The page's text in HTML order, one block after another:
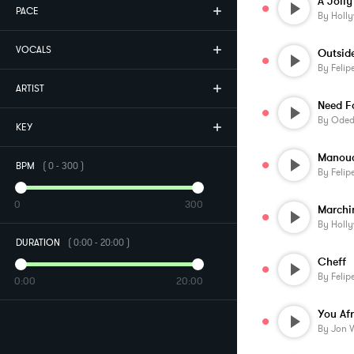
PACE
VOCALS
ARTIST
KEY
BPM (0- 300)
0 300
DURATION (0:00- 20:00)
0:00 20:00
By
By
Need
By
By
By
Cheff
By
By Jon